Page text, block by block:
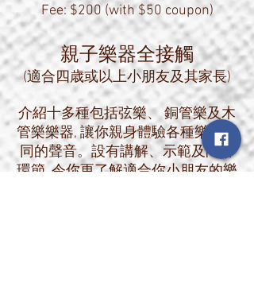
Fee: $200 (with $50 coupon)
親子樂器全接觸
(適合四歳或以上小朋友及其家長)
介紹十多種包括弦樂、 銅管樂及木
管樂樂器, 讓你親身體驗各種樂器不
同的聲音。設有講解、示範及問答
環節, 令你更了解適合你小朋友的樂